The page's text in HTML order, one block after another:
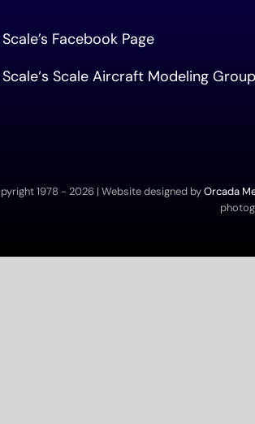
Facebook Page
‘s Scale Aircraft Modeling
1978 - 2026 | Website designed byOrcada